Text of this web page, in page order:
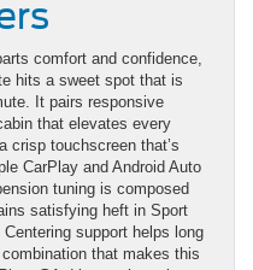
comfort and confidence,
hits a sweet spot that is
It pairs responsive
that elevates every
touchscreen that’s
CarPlay and Android Auto
tuning is composed
satisfying heft in Sport
support helps long
that makes this